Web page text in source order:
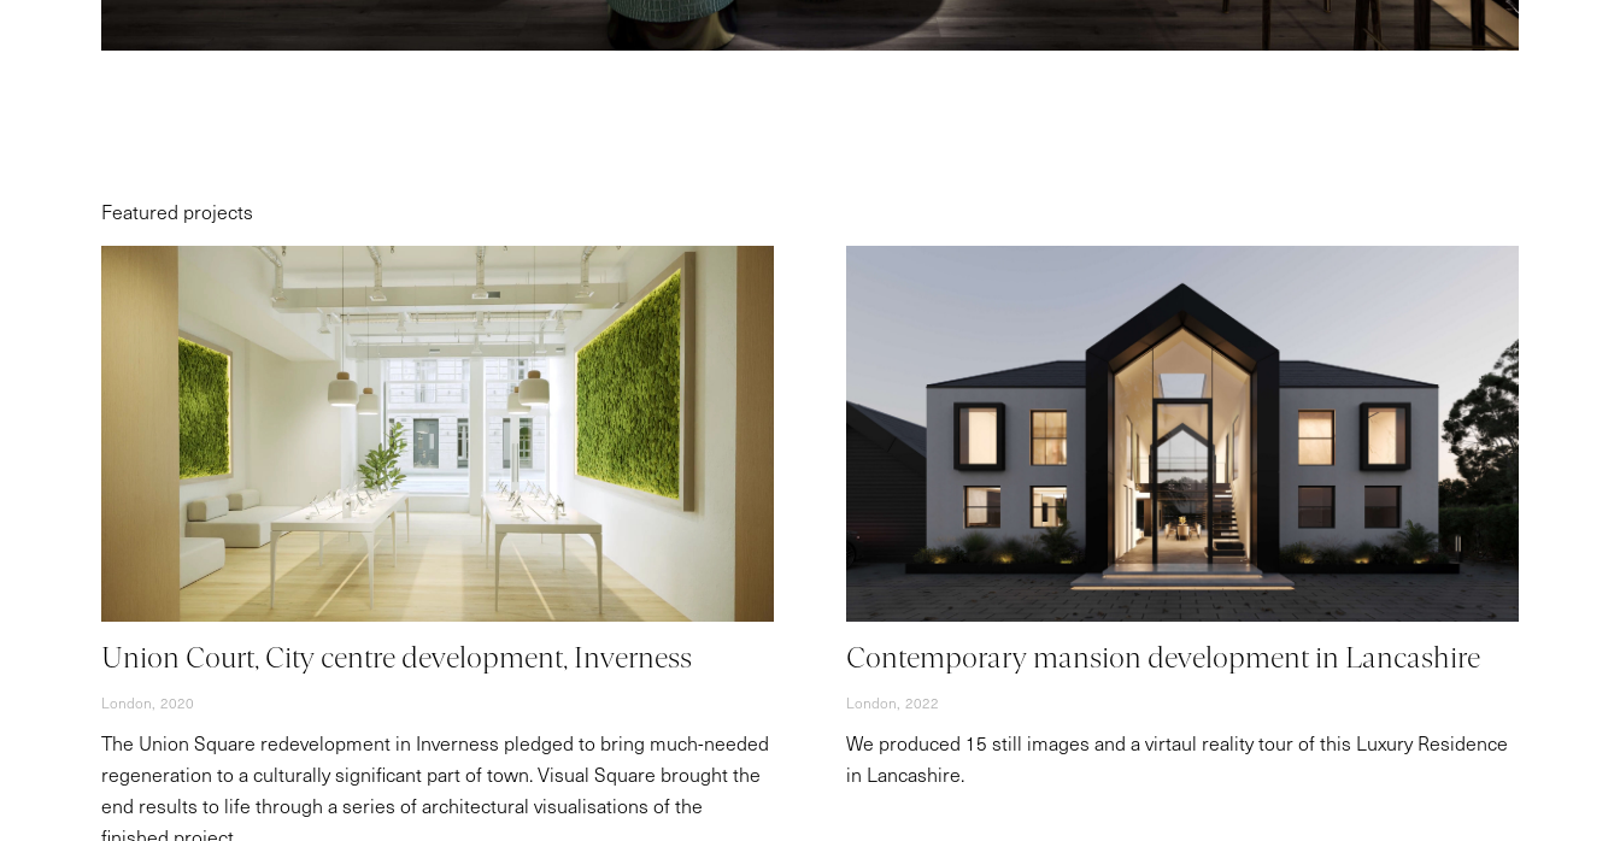
Featured projects
Union Court, City centre development, Inverness
London, 2020
The Union Square redevelopment in Inverness pledged to bring much-needed
regeneration to a culturally significant part of town. Visual Square brought the
end results to life through a series of architectural visualisations of the
Contemporary mansion development in Lancashire
London, 2022
We produced 15 still images and a virtaul reality tour of this Luxury Residence
in Lancashire.